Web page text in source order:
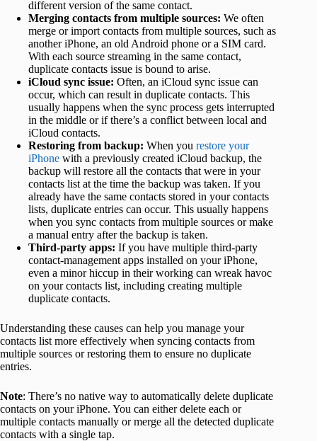
different version of the same contact.
Merging contacts from multiple sources: We often
merge or import contacts from multiple sources, such as
another iPhone, an old Android phone or a SIM card.
With each source streaming in the same contact,
duplicate contacts issue is bound to arise.
iCloud sync issue: Often, an iCloud sync issue can
occur, which can result in duplicate contacts. This
usually happens when the sync process gets interrupted
in the middle or if there’s a conflict between local and
iCloud contacts.
Restoring from backup: When you restore your
iPhone with a previously created iCloud backup, the
backup will restore all the contacts that were in your
contacts list at the time the backup was taken. If you
already have the same contacts stored in your contacts
lists, duplicate entries can occur. This usually happens
when you sync contacts from multiple sources or make
a manual entry after the backup is taken.
Third-party apps: If you have multiple third-party
contact-management apps installed on your iPhone,
even a minor hiccup in their working can wreak havoc
on your contacts list, including creating multiple
duplicate contacts.
Understanding these causes can help you manage your
contacts list more effectively when syncing contacts from
multiple sources or restoring them to ensure no duplicate
entries.
Note: There’s no native way to automatically delete duplicate
contacts on your iPhone. You can either delete each or
multiple contacts manually or merge all the detected duplicate
contacts with a single tap.